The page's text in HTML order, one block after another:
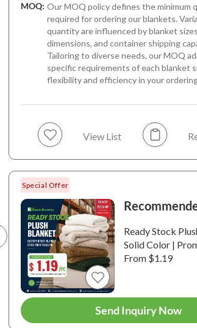
6+
Fino Plush Blanket |
Fino Plush Throw |
MOQ: Our MOQ policy defines the minimum
required for ordering our blankets.
quantity are influenced by blanket
dimensions, and container shipping
Tailoring to diverse needs, our MOQ
specific requirements of each blanket
flexibility and efficiency in your
View List
Special Offer
Ready Stock
Solid Color |
From $1.19
Send Inquiry Now